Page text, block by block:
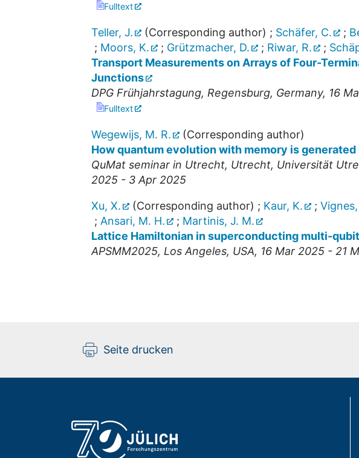
Fulltext
Teller, J. (Corresponding author) ; Schäfer, C. ;
; Moors, K. ; Grützmacher, D. ; Riwar, R. ;
Transport Measurements on Arrays of Four-
Junctions
DPG Frühjahrstagung, Regensburg, Germany, 16
Fulltext
Wegewijs, M. R.
(Corresponding author)
How quantum evolution with memory is
QuMat seminar in Utrecht, Utrecht, Universität
2025 - 3 Apr 2025
Xu, X. (Corresponding author) ; Kaur, K. ;
; Ansari, M. H. ; Martinis, J. M.
Lattice Hamiltonian in superconducting multi-
APSMM2025, Los Angeles, USA, 16 Mar 2025 - 21
Seite drucken